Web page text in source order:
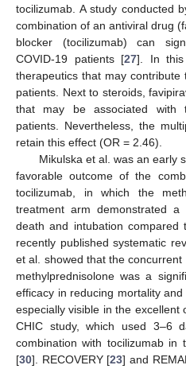
tocilizumab. A study conducted
combination of an antiviral drug
blocker (tocilizumab) can
COVID-19 patients [27]. In this
therapeutics that may
patients. Next to steroids,
that may be associated with
patients. Nevertheless, the
retain this effect (OR = 2.46).
Mikulska et al. was an early
favorable outcome of the
tocilizumab, in which the
treatment arm demonstrated
death and intubation
recently published systematic
et al. showed that the
methylprednisolone was a
efficacy in reducing mortality
especially visible in the
CHIC study, which used 3–6
combination with tocilizumab
[30]. RECOVERY [23] and